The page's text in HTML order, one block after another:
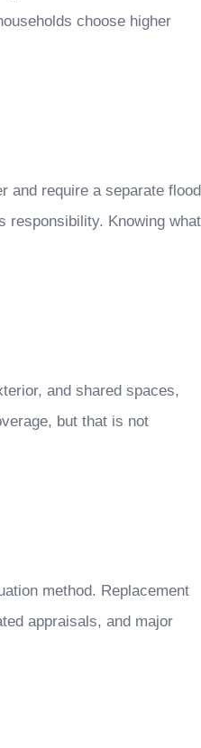
choose higher
and require a separate flood
responsibility. Knowing what
and shared spaces,
but that is not
method. Replacement
appraisals, and major